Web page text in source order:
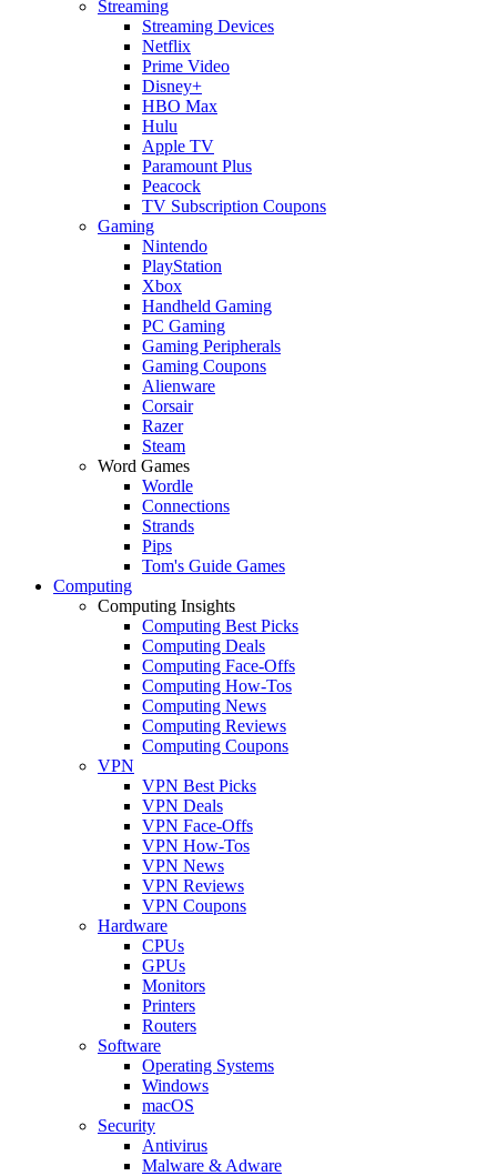
Streaming
Streaming Devices
Netflix
Prime Video
Disney+
HBO Max
Hulu
Apple TV
Paramount Plus
Peacock
TV Subscription Coupons
Gaming
Nintendo
PlayStation
Xbox
Handheld Gaming
PC Gaming
Gaming Peripherals
Gaming Coupons
Alienware
Corsair
Razer
Steam
Word Games
Wordle
Connections
Strands
Pips
Tom's Guide Games
Computing
Computing Insights
Computing Best Picks
Computing Deals
Computing Face-Offs
Computing How-Tos
Computing News
Computing Reviews
Computing Coupons
VPN
VPN Best Picks
VPN Deals
VPN Face-Offs
VPN How-Tos
VPN News
VPN Reviews
VPN Coupons
Hardware
CPUs
GPUs
Monitors
Printers
Routers
Software
Operating Systems
Windows
macOS
Security
Antivirus
Malware & Adware